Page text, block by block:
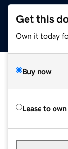
Get this
Own it today
Buy now
Lease to own